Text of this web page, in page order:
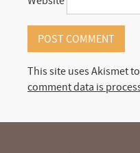
This site uses Akismet
comment data is